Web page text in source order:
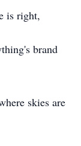
is right,
brand
skies are